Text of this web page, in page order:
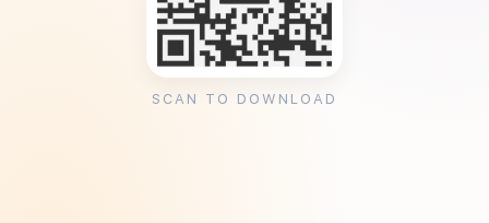
SCAN TO DOWNLOAD